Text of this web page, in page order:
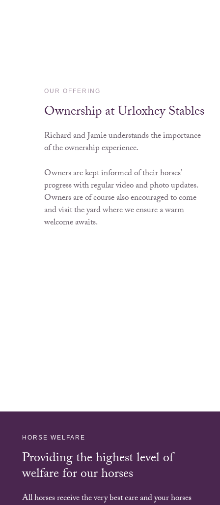
OUR OFFERING
Ownership at Urloxhey Stables
Richard and Jamie understands the importance
of the ownership experience.
Owners are kept informed of their horses’
progress with regular video and photo updates.
Owners are of course also encouraged to come
and visit the yard where we ensure a warm
welcome awaits.
HORSE WELFARE
Providing the highest level of
welfare for our horses
All horses receive the very best care and your horses